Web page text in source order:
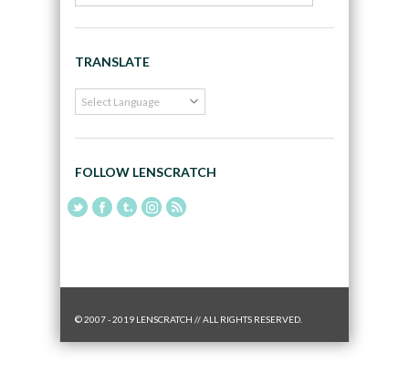
TRANSLATE
FOLLOW LENSCRATCH
© 2007 - 2019 LENSCRATCH // ALL RIGHTS RESERVED.